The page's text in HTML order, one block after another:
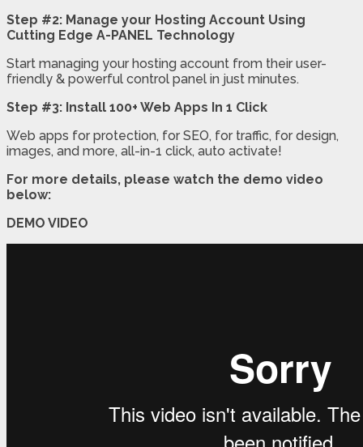
Step #2: Manage your Hosting Account Using
Cutting Edge A-PANEL Technology
Start managing your hosting account from their user-
friendly & powerful control panel in just minutes.
Step #3: Install 100+ Web Apps In 1 Click
Web apps for protection, for SEO, for traffic, for design,
images, and more, all-in-1 click, auto activate!
For more details, please watch the demo video
below:
DEMO VIDEO